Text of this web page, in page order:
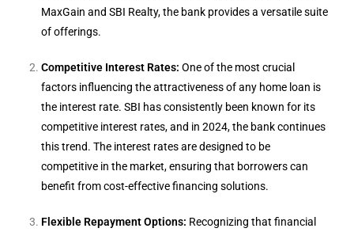
MaxGain and SBI Realty, the bank provides a versatile suite
of offerings.
Competitive Interest Rates: One of the most crucial
factors influencing the attractiveness of any home loan is
the interest rate. SBI has consistently been known for its
competitive interest rates, and in 2024, the bank continues
this trend. The interest rates are designed to be
competitive in the market, ensuring that borrowers can
benefit from cost-effective financing solutions.
Flexible Repayment Options: Recognizing that financial